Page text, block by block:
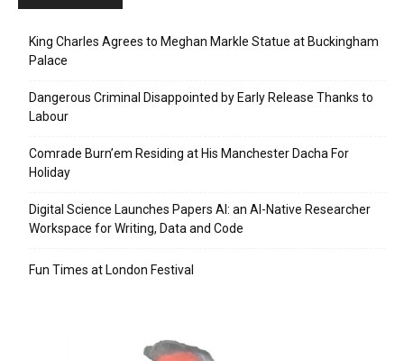
King Charles Agrees to Meghan Markle Statue at Buckingham
Palace
Dangerous Criminal Disappointed by Early Release Thanks to
Labour
Comrade Burn’em Residing at His Manchester Dacha For
Holiday
Digital Science Launches Papers AI: an AI-Native Researcher
Workspace for Writing, Data and Code
Fun Times at London Festival